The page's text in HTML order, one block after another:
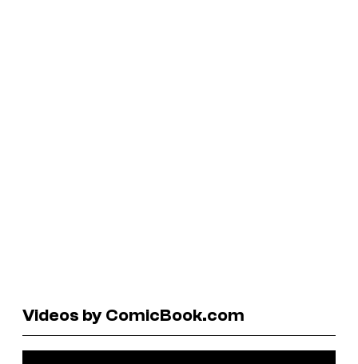
Videos by ComicBook.com